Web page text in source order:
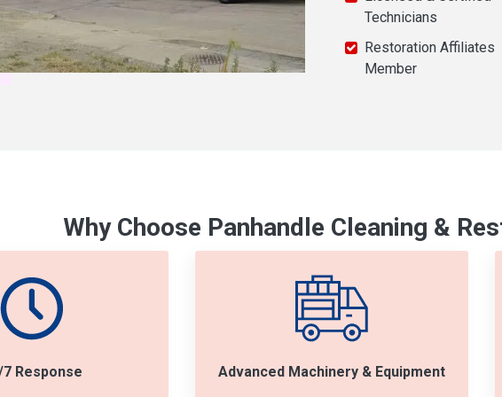
Technicians
Restoration Affiliates
Member
Why Choose Panhandle Cleaning &
Response Advanced Machinery & Equipment